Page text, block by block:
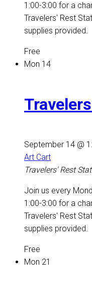
1:00-3:00 for a
Travelers' Rest
supplies provided.
Free
Mon 14
September 14 @
Art Cart
Travelers' Rest
Join us every
1:00-3:00 for a
Travelers' Rest
supplies provided.
Free
Mon 21